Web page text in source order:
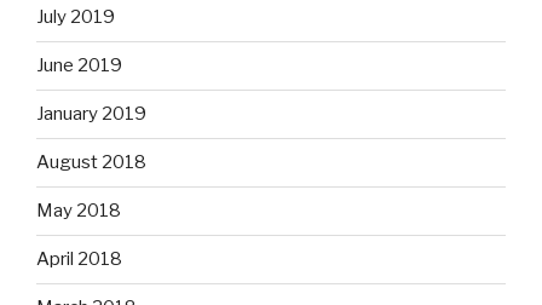
July 2019
June 2019
January 2019
August 2018
May 2018
April 2018